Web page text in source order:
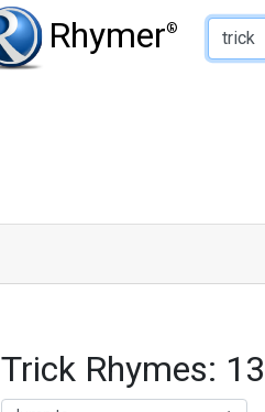
Rhymer®
Type of
Trick Rhymes: